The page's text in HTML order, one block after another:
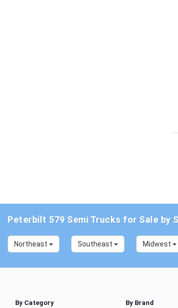
Peterbilt 579 Semi Trucks for Sale by
Northeast Southeast Midwest
By Category By Brand